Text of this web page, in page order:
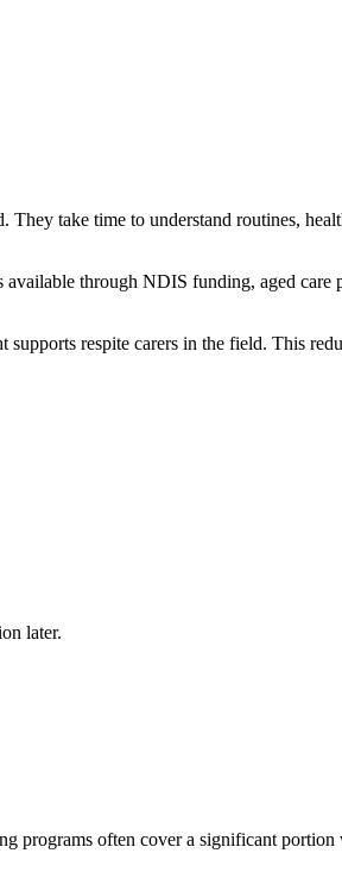
take time to understand routines,
through NDIS funding, aged care
respite carers in the field. This
later.
programs often cover a significant